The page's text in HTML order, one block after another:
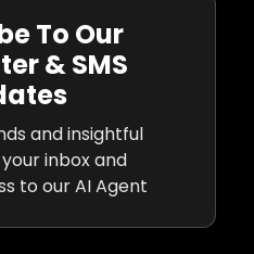
To Our
& SMS
and insightful
inbox and
to our AI Agent